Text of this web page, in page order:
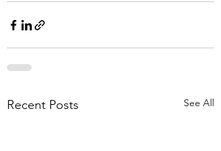
Recent Posts See All